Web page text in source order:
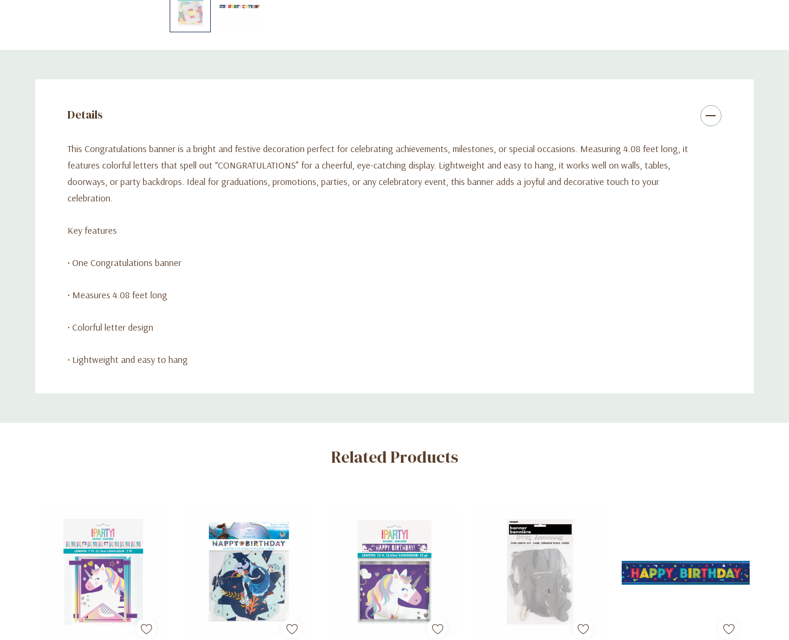
Details
This Congratulations banner is a bright and festive decoration perfect for celebrating achievements, milestones, or special occasions. Measuring 4.08 feet long, it
features colorful letters that spell out “CONGRATULATIONS” for a cheerful, eye-catching display. Lightweight and easy to hang, it works well on walls, tables,
doorways, or party backdrops. Ideal for graduations, promotions, parties, or any celebratory event, this banner adds a joyful and decorative touch to your
celebration.
Key features
• One Congratulations banner
• Measures 4.08 feet long
• Colorful letter design
• Lightweight and easy to hang
• Ideal for graduations, parties, and celebrations
Custom
Related Products